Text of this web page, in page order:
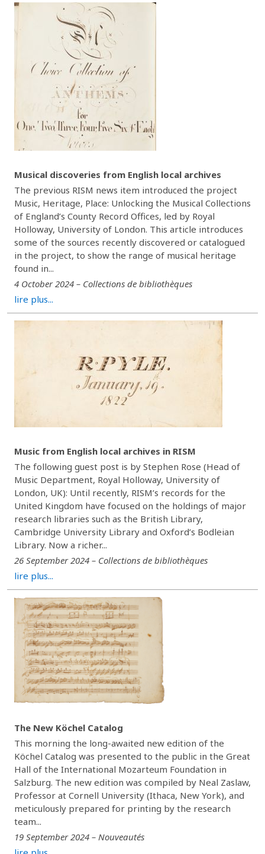
Musical discoveries from English local archives
The previous RISM news item introduced the project
Music, Heritage, Place: Unlocking the Musical Collections
of England’s County Record Offices, led by Royal
Holloway, University of London. This article introduces
some of the sources recently discovered or catalogued
in the project, to show the range of musical heritage
found in...
4 October 2024 – Collections de bibliothèques
lire plus...
Music from English local archives in RISM
The following guest post is by Stephen Rose (Head of
Music Department, Royal Holloway, University of
London, UK): Until recently, RISM’s records for the
United Kingdom have focused on the holdings of major
research libraries such as the British Library,
Cambridge University Library and Oxford’s Bodleian
Library. Now a richer...
26 September 2024 – Collections de bibliothèques
lire plus...
The New Köchel Catalog
This morning the long-awaited new edition of the
Köchel Catalog was presented to the public in the Great
Hall of the International Mozarteum Foundation in
Salzburg. The new edition was compiled by Neal Zaslaw,
Professor at Cornell University (Ithaca, New York), and
meticulously prepared for printing by the research
team...
19 September 2024 – Nouveautés